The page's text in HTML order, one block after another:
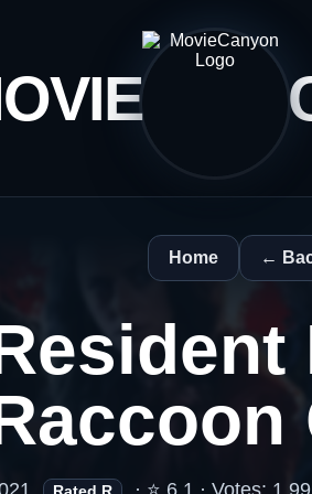
Home ←
· ⭐ 6.1 · Votes: